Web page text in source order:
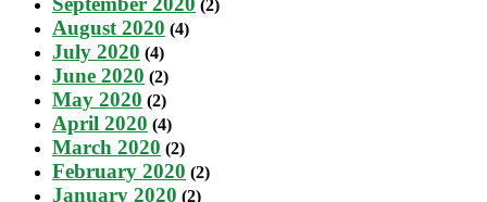
(2)
August 2020 (4)
July 2020 (4)
June 2020 (2)
May 2020 (2)
April 2020 (4)
March 2020 (2)
February 2020 (2)
January 2020 (2)